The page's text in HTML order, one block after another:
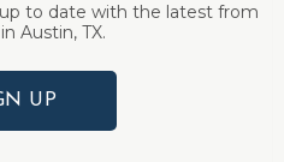
to date with the latest from
Austin, TX.
UP